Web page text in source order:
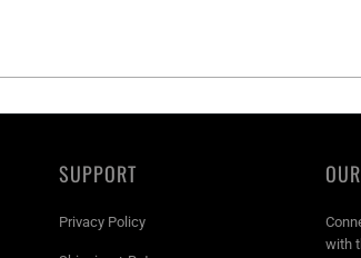
SUPPORT
Privacy Policy
with